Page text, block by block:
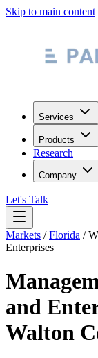
Skip to main content
Services
Products
Research
Company
Let's Talk
Markets /Florida /
Enterprises
and
Walton